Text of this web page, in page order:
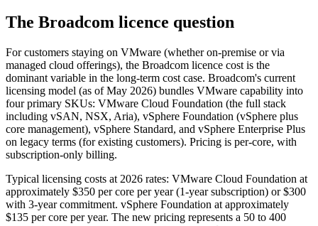
The Broadcom licence question
For customers staying on VMware (whether on-premise or via
managed cloud offerings), the Broadcom licence cost is the
dominant variable in the long-term cost case. Broadcom's current
licensing model (as of May 2026) bundles VMware capability into
four primary SKUs: VMware Cloud Foundation (the full stack
including vSAN, NSX, Aria), vSphere Foundation (vSphere plus
core management), vSphere Standard, and vSphere Enterprise Plus
on legacy terms (for existing customers). Pricing is per-core, with
subscription-only billing.
Typical licensing costs at 2026 rates: VMware Cloud Foundation at
approximately $350 per core per year (1-year subscription) or $300
with 3-year commitment. vSphere Foundation at approximately
$135 per core per year. The new pricing represents a 50 to 400